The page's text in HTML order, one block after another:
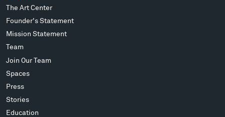
The Art Center
Founder's Statement
Mission Statement
Team
Join Our Team
Spaces
Press
Stories
Education